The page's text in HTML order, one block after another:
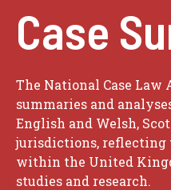
Case
The National Case
summaries and
English and Welsh,
jurisdictions,
within the United
studies and research.